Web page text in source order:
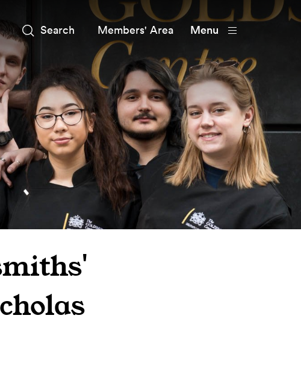
Members' Area Menu